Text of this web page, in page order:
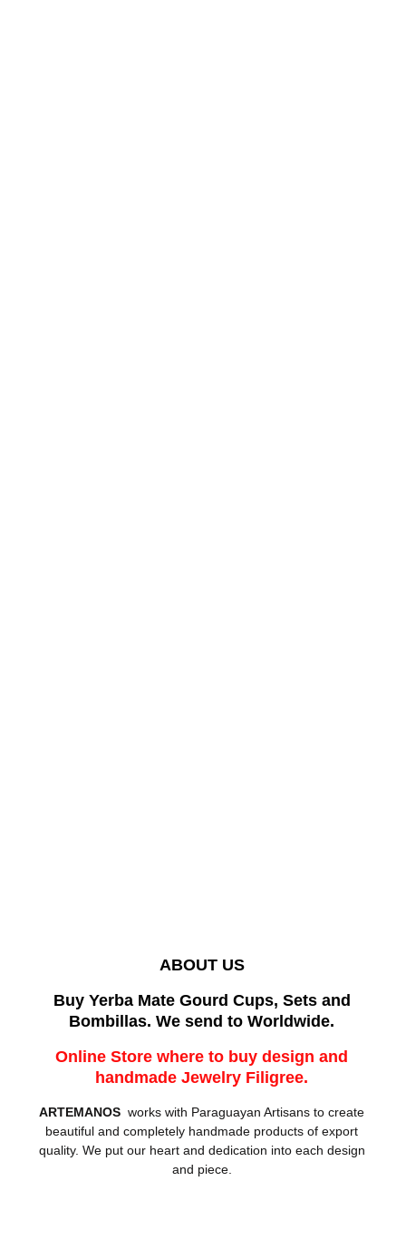
ABOUT US
Buy Yerba Mate Gourd Cups, Sets and
Bombillas. We send to Worldwide.
Online Store where to buy design and
handmade Jewelry Filigree.
ARTEMANOS works with Paraguayan Artisans to create
beautiful and completely handmade products of export
quality. We put our heart and dedication into each design
and piece.